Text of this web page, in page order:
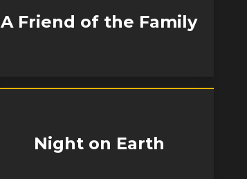
A Friend of the Family
Night on Earth